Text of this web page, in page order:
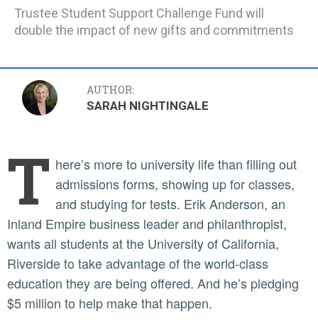
Trustee Student Support Challenge Fund will
double the impact of new gifts and commitments
AUTHOR:
SARAH NIGHTINGALE
T here’s more to university life than filling out
admissions forms, showing up for classes,
and studying for tests. Erik Anderson, an
Inland Empire business leader and philanthropist,
wants all students at the University of California,
Riverside to take advantage of the world-class
education they are being offered. And he’s pledging
$5 million to help make that happen.